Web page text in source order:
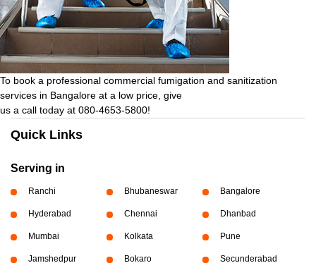
To book a professional commercial fumigation and sanitization
services in Bangalore at a low price, give
us a call today at 080-4653-5800!
Quick Links
Serving in
Ranchi Bhubaneswar Bangalore
Hyderabad Chennai Dhanbad
Mumbai Kolkata Pune
Jamshedpur Bokaro Secunderabad